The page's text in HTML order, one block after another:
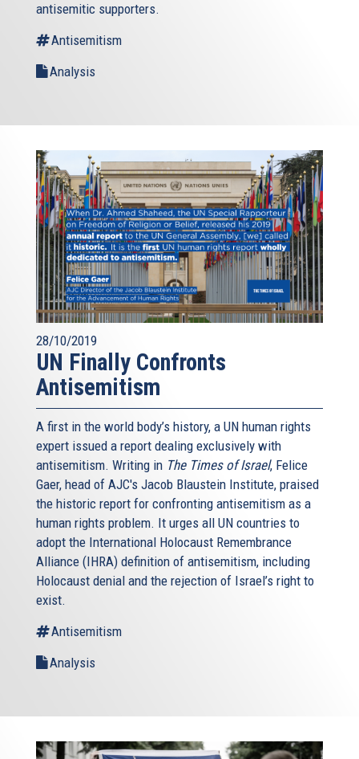
antisemitic supporters.
Antisemitism
Analysis
28/10/2019
UN Finally Confronts
Antisemitism
A first in the world body’s history, a UN human rights
expert issued a report dealing exclusively with
antisemitism. Writing in The Times of Israel, Felice
Gaer, head of AJC's Jacob Blaustein Institute, praised
the historic report for confronting antisemitism as a
human rights problem. It urges all UN countries to
adopt the International Holocaust Remembrance
Alliance (IHRA) definition of antisemitism, including
Holocaust denial and the rejection of Israel’s right to
exist.
Antisemitism
Analysis